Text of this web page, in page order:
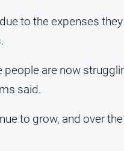
to the expenses
are now
said.
to grow, and over